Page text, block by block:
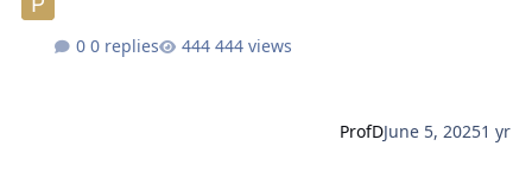
0 replies 444 views
ProfDJune 5, 20251 yr